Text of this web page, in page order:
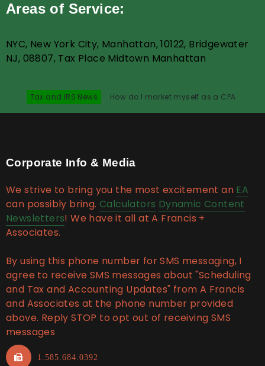
Areas of Service:
NYC, New York City, Manhattan, 10122, Bridgewater
NJ, 08807, Tax Place Midtown Manhattan
Tax and IRS News How do I market myself as a CPA
Corporate Info & Media
We strive to bring you the most excitement an EA
can possibly bring. Calculators Dynamic Content
Newsletters! We have it all at A Francis +
Associates.
By using this phone number for SMS messaging, I
agree to receive SMS messages about "Scheduling
and Tax and Accounting Updates" from A Francis
and Associates at the phone number provided
above. Reply STOP to opt out of receiving SMS
messages
1.585.684.0392